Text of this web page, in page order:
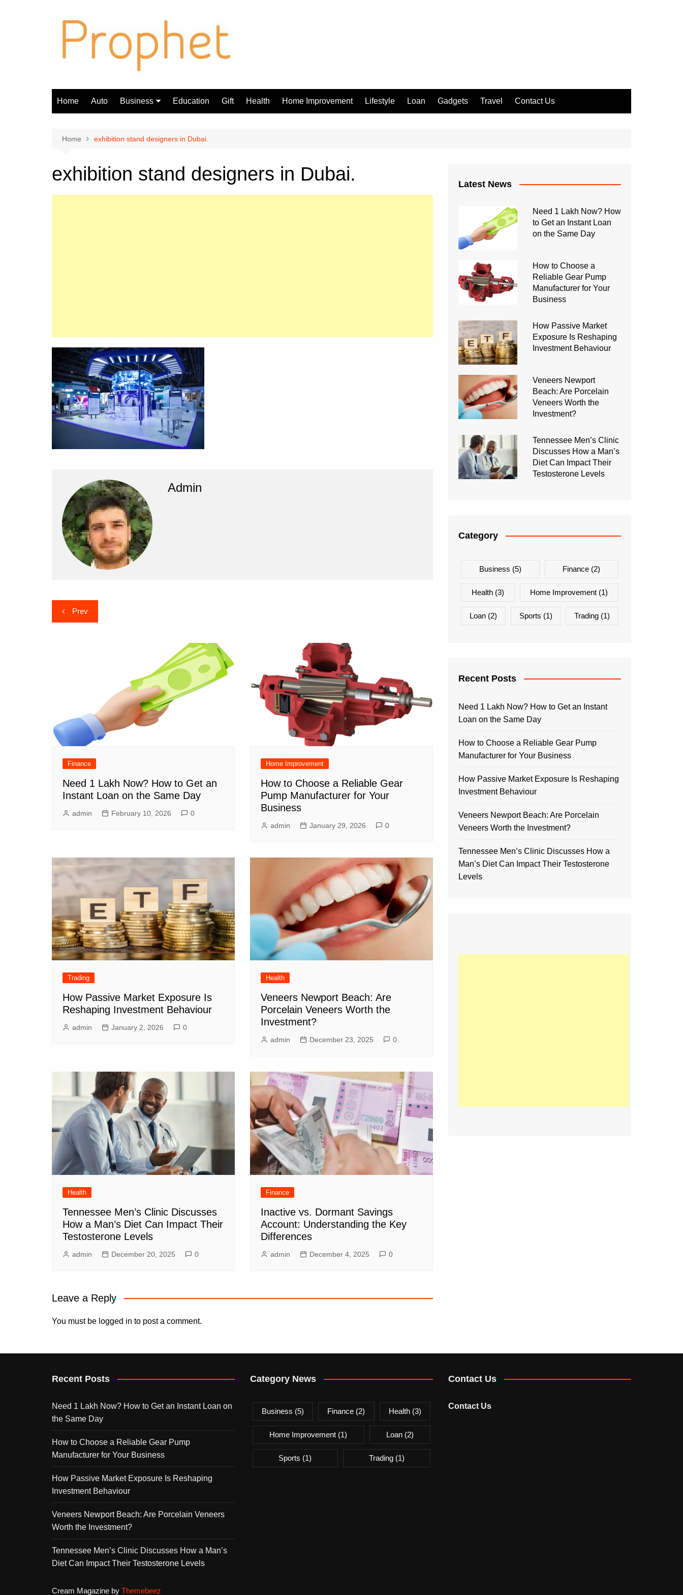
Home Auto Business Education Gift Health Home Improvement Lifestyle Loan Gadgets Travel Contact Us
Home exhibition stand designers in Dubai.
exhibition stand designers in Dubai.
Admin
Post
navigation
Prev
Finance
Need 1 Lakh Now? How to Get an
Instant Loan on the Same Day
admin February 10, 2026 0
Home Improvement
How to Choose a Reliable Gear
Pump Manufacturer for Your
Business
admin January 29, 2026 0
Trading
How Passive Market Exposure Is
Reshaping Investment Behaviour
admin January 2, 2026 0
Health
Veneers Newport Beach: Are
Porcelain Veneers Worth the
Investment?
admin December 23, 2025 0
Health
Tennessee Men’s Clinic Discusses
How a Man’s Diet Can Impact Their
Testosterone Levels
admin December 20, 2025 0
Finance
Inactive vs. Dormant Savings
Account: Understanding the Key
Differences
admin December 4, 2025 0
Leave a Reply
You must be logged in to post a comment.
Latest News
Need 1 Lakh Now? How
to Get an Instant Loan
on the Same Day
How to Choose a
Reliable Gear Pump
Manufacturer for Your
Business
How Passive Market
Exposure Is Reshaping
Investment Behaviour
Veneers Newport
Beach: Are Porcelain
Veneers Worth the
Investment?
Tennessee Men’s Clinic
Discusses How a Man’s
Diet Can Impact Their
Testosterone Levels
Category
Business (5) Finance (2)
Health(3) Home Improvement (1)
Loan(2) Sports (1) Trading (1)
Recent Posts
Need 1 Lakh Now? How to Get an Instant
Loan on the Same Day
How to Choose a Reliable Gear Pump
Manufacturer for Your Business
How Passive Market Exposure Is Reshaping
Investment Behaviour
Veneers Newport Beach: Are Porcelain
Veneers Worth the Investment?
Tennessee Men’s Clinic Discusses How a
Man’s Diet Can Impact Their Testosterone
Levels
Recent Posts
Need 1 Lakh Now? How to Get an Instant Loan on
the Same Day
How to Choose a Reliable Gear Pump
Manufacturer for Your Business
How Passive Market Exposure Is Reshaping
Investment Behaviour
Veneers Newport Beach: Are Porcelain Veneers
Worth the Investment?
Tennessee Men’s Clinic Discusses How a Man’s
Diet Can Impact Their Testosterone Levels
Category News
Business (5) Finance (2) Health(3)
Home Improvement (1) Loan(2)
Sports (1) Trading(1)
Contact Us
Contact Us
Cream Magazine by Themebeez